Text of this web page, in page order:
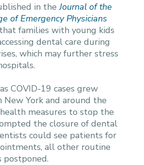
in theJournal of the
of Emergency Physicians
families with young kids
dental care during
which may further stress
COVID-19 cases grew
York and around the
measures to stop the
the closure of dental
could see patients for
all other routine
postponed.